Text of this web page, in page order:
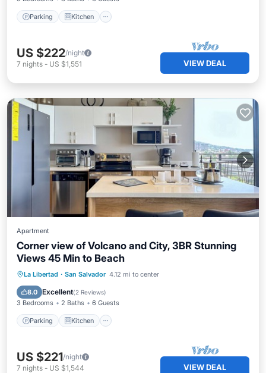
Parking Kitchen
US $222/night
7 nights - US $1,551 VIEW DEAL
Apartment
Corner view of Volcano and City, 3BR Stunning
Views 45 Min to Beach
La Libertad · San Salvador 4.12 mi to center
8.0 Excellent(2 Reviews)
3 Bedrooms 2 Baths 6 Guests
Parking Kitchen
Parking Kitchen
Air Conditioner
Internet
US $221/night
7 nights - US $1,544 VIEW DEAL